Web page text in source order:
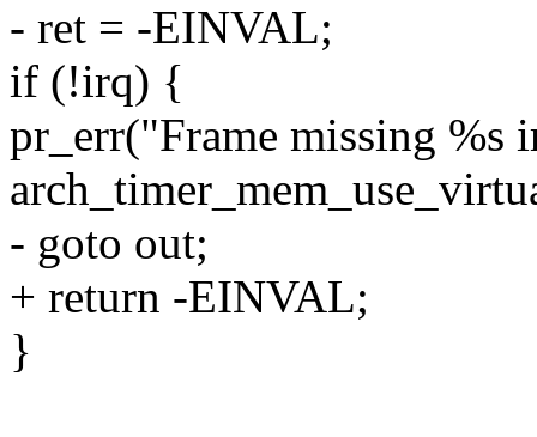
- ret = -EINVAL;
if (!irq) {
pr_err("Frame missing %s
- goto out;
+ return -EINVAL;
}